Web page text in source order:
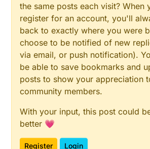
the same posts each visit? When
register for an account, you'll
back to exactly where you were
choose to be notified of new
via email, or push notification).
be able to save bookmarks and
posts to show your appreciation
community members.
With your input, this post could
better 💗
Register Login